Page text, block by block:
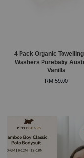
4 Pack Organic
Washers Purebaby
Vanilla
RM 59.00